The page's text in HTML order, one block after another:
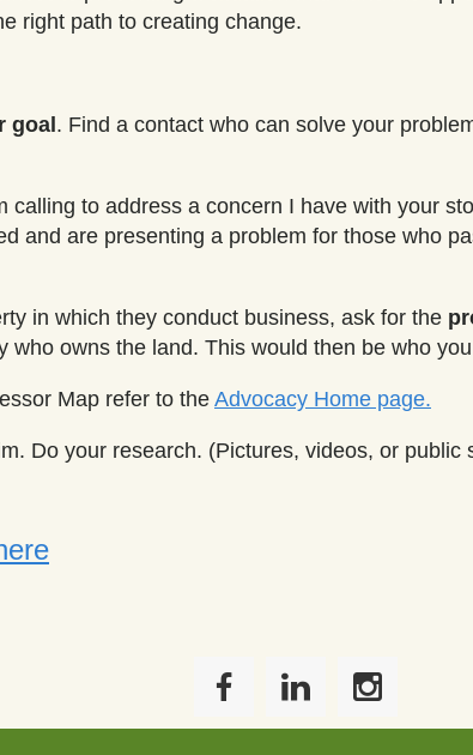
right path to creating change.
goal . Find a contact who can solve your
calling to address a concern I have with your
and are presenting a problem for those who
in which they conduct business, ask for the
who owns the land. This would then be who
Map refer to the Advocacy Home page.
Do your research. (Pictures, videos, or public